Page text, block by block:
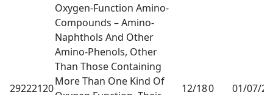
29222120
Oxygen-Function Amino-
Compounds – Amino-
Naphthols And Other
Amino-Phenols, Other
Than Those Containing
More Than One Kind Of
12/180 01/07/